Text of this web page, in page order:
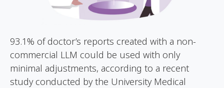
93.1% of doctor’s reports created with a non-
commercial LLM could be used with only
minimal adjustments, according to a recent
study conducted by the University Medical